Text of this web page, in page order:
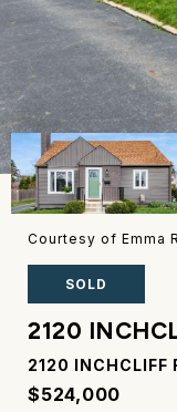
Courtesy of Emma
SOLD
2120
2120 INCHCLIFF
$524,000